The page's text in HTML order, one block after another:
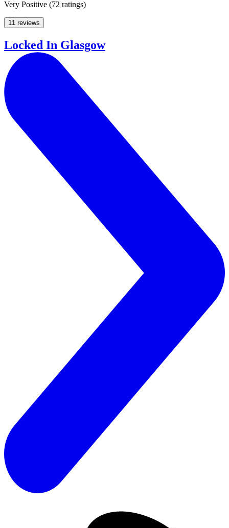
Very Positive (72 ratings)
11 reviews
Locked In Glasgow